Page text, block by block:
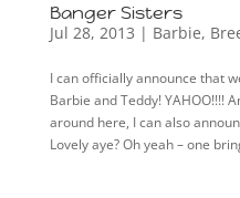
Banger Sisters
Jul 28, 2013 | Barbie,
I can officially announce that
Barbie and Teddy! YAHOO!!!!
around here, I can also
Lovely aye? Oh yeah – one